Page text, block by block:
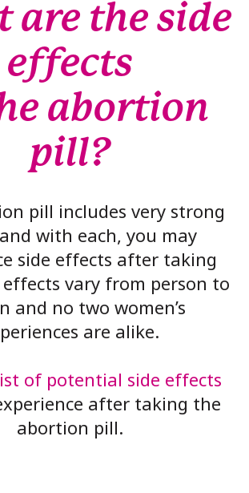
are the side
effects
abortion
pill?
pill includes very strong
with each, you may
side effects after taking
vary from person to
and no two women’s
are alike.
of potential side effects
after taking the
abortion pill.